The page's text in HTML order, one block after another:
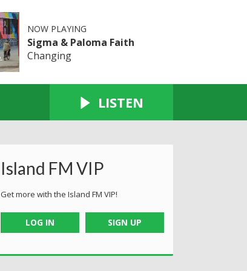
NOW PLAYING
Sigma & Paloma Faith
Changing
LISTEN
Island FM VIP
Get more with the Island FM VIP!
LOG IN SIGN UP